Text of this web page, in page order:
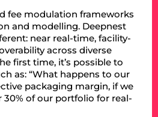
fee modulation frameworks
and modelling. Deepnest
near real-time, facility-
across diverse
first time, it’s possible to
as: “What happens to our
packaging margin, if we
30% of our portfolio for real-